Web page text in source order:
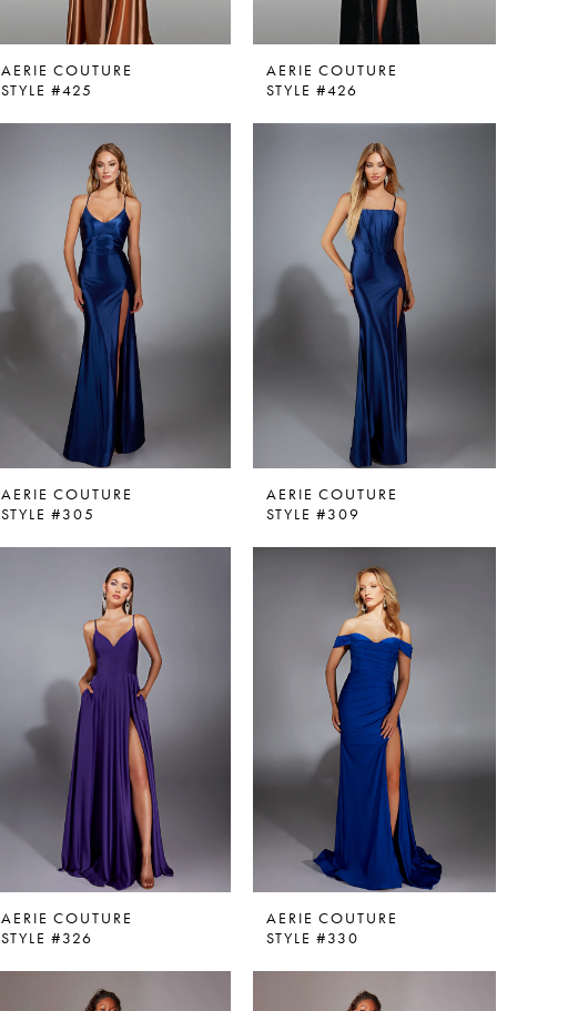
AERIE COUTURE
STYLE #425
AERIE COUTURE
STYLE #426
AERIE COUTURE
STYLE #305
AERIE COUTURE
STYLE #309
AERIE COUTURE
STYLE #326
AERIE COUTURE
STYLE #330